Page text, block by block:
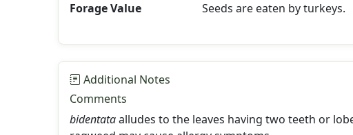
Forage Value
Seeds are eaten by turkeys.
Additional Notes
Comments
bidentataalludes to the leaves having two teeth or